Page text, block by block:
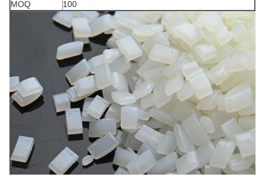
MOQ
100